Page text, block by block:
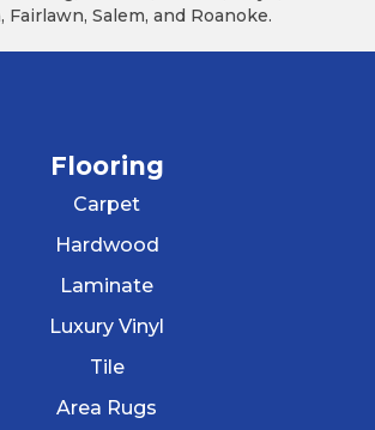
Salem, and Roanoke.
Flooring
Carpet
Hardwood
Laminate
Luxury Vinyl
Tile
Area Rugs